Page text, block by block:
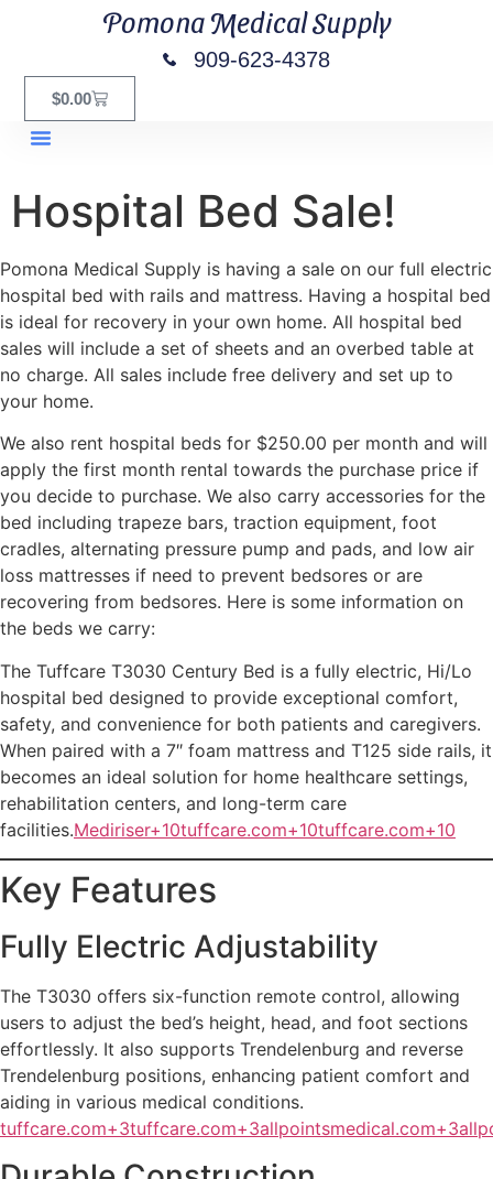
Pomona Medical Supply
909-623-4378
$0.00
Hospital Bed Sale!
Pomona Medical Supply is having a sale on our full electric
hospital bed with rails and mattress. Having a hospital bed
is ideal for recovery in your own home. All hospital bed
sales will include a set of sheets and an overbed table at
no charge. All sales include free delivery and set up to
your home.
We also rent hospital beds for $250.00 per month and will
apply the first month rental towards the purchase price if
you decide to purchase. We also carry accessories for the
bed including trapeze bars, traction equipment, foot
cradles, alternating pressure pump and pads, and low air
loss mattresses if need to prevent bedsores or are
recovering from bedsores. Here is some information on
the beds we carry:
The Tuffcare T3030 Century Bed is a fully electric, Hi/Lo
hospital bed designed to provide exceptional comfort,
safety, and convenience for both patients and caregivers.
When paired with a 7″ foam mattress and T125 side rails, it
becomes an ideal solution for home healthcare settings,
rehabilitation centers, and long-term care
facilities.Mediriser+10tuffcare.com+10tuffcare.com+10
Key Features
Fully Electric Adjustability
The T3030 offers six-function remote control, allowing
users to adjust the bed’s height, head, and foot sections
effortlessly. It also supports Trendelenburg and reverse
Trendelenburg positions, enhancing patient comfort and
aiding in various medical conditions.
tuffcare.com+3tuffcare.com+3allpointsmedical.com+3